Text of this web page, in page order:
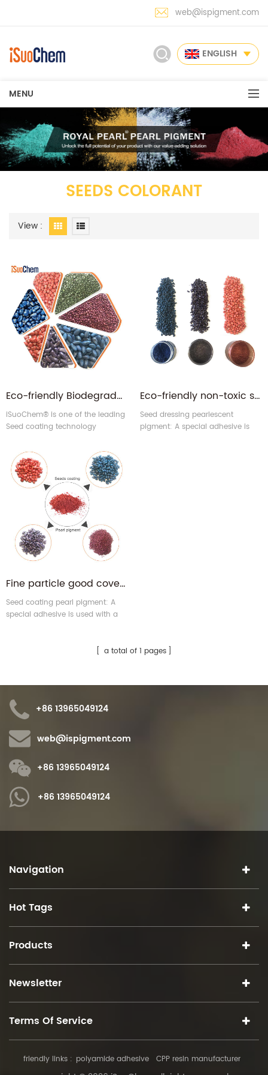
web@ispigment.com
ENGLISH
MENU
SEEDS COLORANT
View :
Eco-friendly Biodegradable Seed Coating | Seed Treatment Pigments & Color Pastes for Crop Protection
iSuoChem® is one of the leading
Seed coating technology
supply organic pigments,
Pearlescent pigments, and Color
paste for seed coating.
Eco-friendly non-toxic seed dressing pearlescent pigment for seeds colorant
Seed dressing pearlescent
pigment: A special adhesive is
Fine particle good coverage seed coating pearl pigment for seeds
Seed coating pearl pigment: A
special adhesive is used with a
a total of 1 pages
+86 13965049124
web@ispigment.com
+86 13965049124
+86 13965049124
Navigation
Hot Tags
Products
Newsletter
Terms Of Service
friendly links : polyamide adhesive CPP resin manufacturer